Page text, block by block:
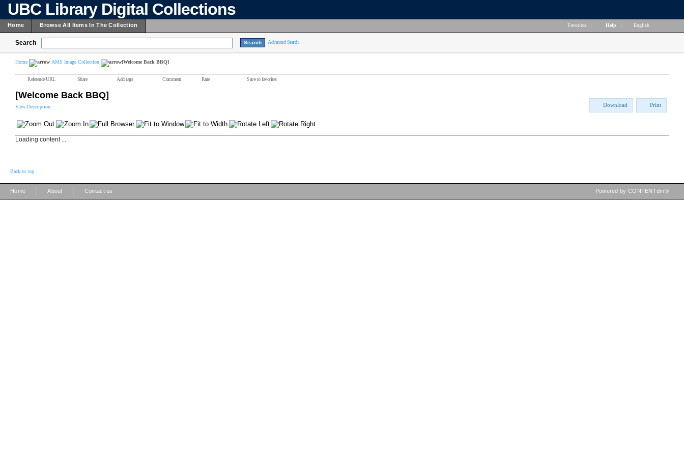
UBC Library Digital Collections
Home Browse All Items In The Collection Favorites Help English
Search Advanced Search
Home AMS Image Collection [Welcome Back BBQ]
Reference URL Share Add tags Comment Rate Save to favorites
[Welcome Back BBQ]
View Description Download Print
Loading content ...
Back to top
Home About Contact us Powered by CONTENTdm®